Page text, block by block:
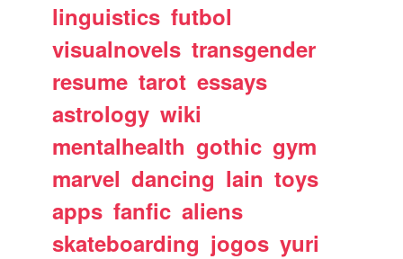
linguistics futbol
visualnovels transgender
resume tarot essays
astrology wiki
mentalhealth gothic gym
marvel dancing lain toys
apps fanfic aliens
skateboarding jogos yuri